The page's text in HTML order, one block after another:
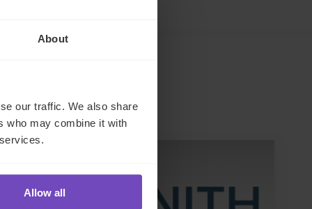
About
our traffic. We also share
who may combine it with
Allow all